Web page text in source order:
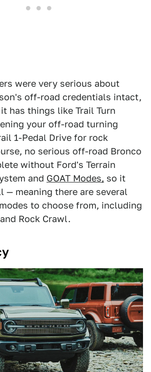
were very serious about
off-road credentials intact,
has things like Trail Turn
your off-road turning
1-Pedal Drive for rock
no serious off-road Bronco
without Ford's Terrain
and GOAT Modes, so it
— meaning there are several
to choose from, including
Rock Crawl.